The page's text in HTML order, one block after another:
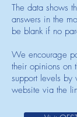
The data shows
answers in the
be blank if no
We encourage
their opinions on
support levels by
website via the